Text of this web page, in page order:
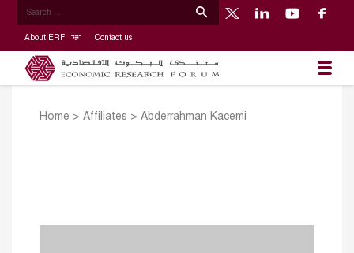
About ERF Contact us
Home > Affiliates > Abderrahman Kacemi